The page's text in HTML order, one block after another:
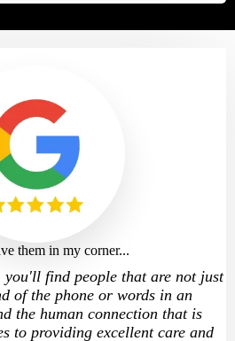
them in my corner...
you'll find people that are not just
of the phone or words in an
the human connection that is
to providing excellent care and